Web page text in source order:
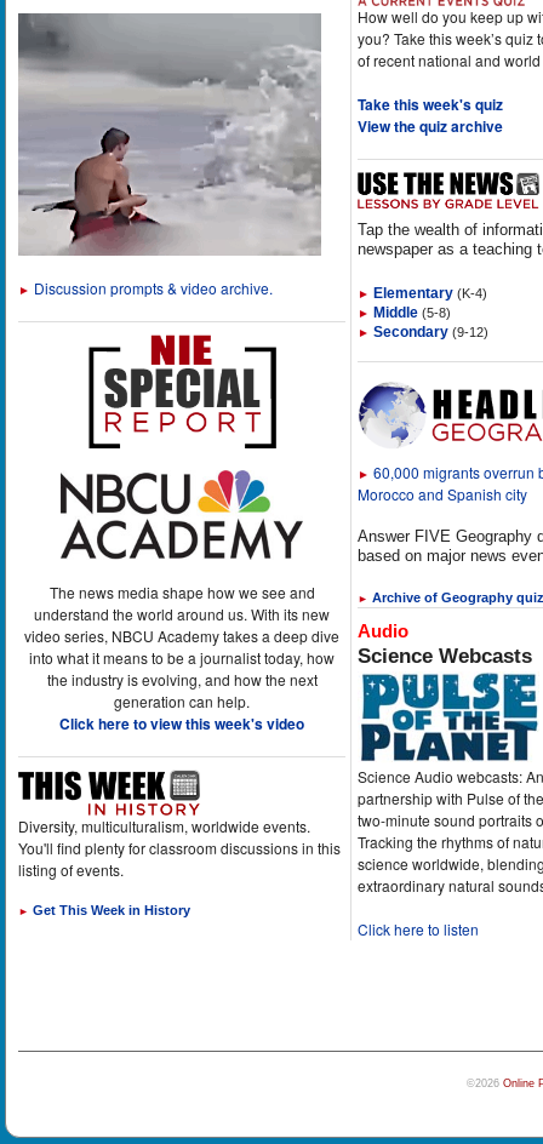
► Discussion prompts & video archive.
The news media shape how we see and
understand the world around us. With its new
video series, NBCU Academy takes a deep dive
into what it means to be a journalist today, how
the industry is evolving, and how the next
generation can help.
Click here to view this week's video
Diversity, multiculturalism, worldwide events.
You'll find plenty for classroom discussions in this
listing of events.
► Get This Week in History
How well do you keep up
you? Take this week’s quiz
of recent national and
Take this week's quiz
View the quiz archive
Tap the wealth of
newspaper as a teaching
► Elementary (K-4)
► Middle (5-8)
► Secondary (9-12)
► 60,000 migrants overrun
Morocco and Spanish city
Answer FIVE Geography
based on major news
► Archive of Geography
Audio
Science Webcasts
Science Audio webcasts:
partnership with Pulse of
two-minute sound portraits
Tracking the rhythms of
science worldwide,
extraordinary natural
Click here to listen
©2026 Online